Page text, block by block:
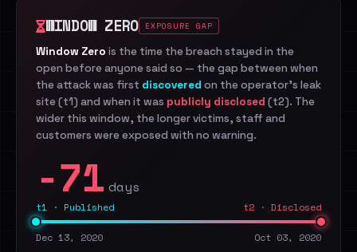
WINDOW ZERO EXPOSURE GAP
Window Zero is the time the breach stayed in the
open before anyone said so — the gap between when
the attack was first discovered on the operator's leak
site (t1) and when it was publicly disclosed (t2). The
wider this window, the longer victims, staff and
customers were exposed with no warning.
-71 days
t1 · Published t2 · Disclosed
Dec 13, 2020 Oct 03, 2020